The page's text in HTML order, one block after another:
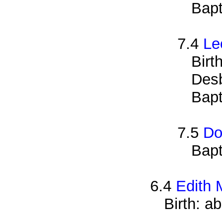
7.4
7.5
6.4 Edith
Birth: